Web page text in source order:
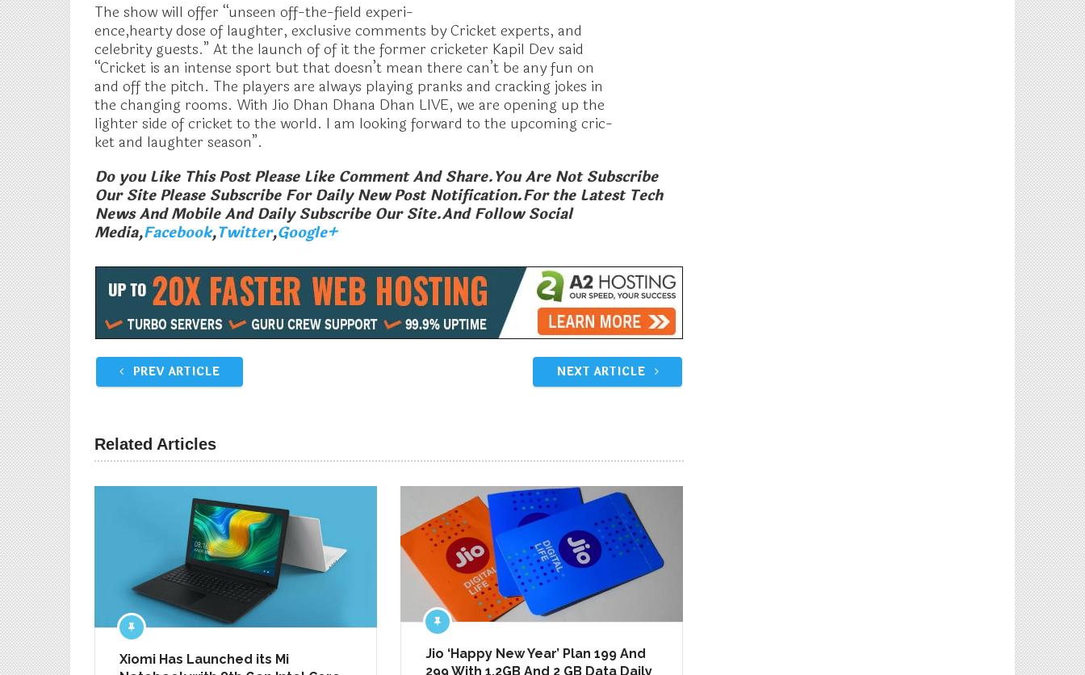
The show will offer “unseen off-the-field experi-
ence,hearty dose of laughter, exclusive comments by Cricket experts, and
celebrity guests.” At the launch of of it the former cricketer Kapil Dev said
“Cricket is an intense sport but that doesn’t mean there can’t be any fun on
and off the pitch. The players are always playing pranks and cracking jokes in
the changing rooms. With Jio Dhan Dhana Dhan LIVE, we are opening up the
lighter side of cricket to the world. I am looking forward to the upcoming cric-
ket and laughter season”.
Do you Like This Post Please Like Comment And Share.You Are Not Subscribe
Our Site Please Subscribe For Daily New Post Notification.For the Latest Tech
News And Mobile And Daily Subscribe Our Site.And Follow Social
Media,Facebook,Twitter,Google+
Airtel Rs 93 With 28 day Days
Validity Beat A Relaince Jio Rs 98
February 12, 2018
Idea Offering New Plan,Rs309 1.5
GB Data Per Day,Bundle Calls,Beat
December 28, 2017
Jio Festive Gift Card Offer, Jio
Diwali Gift Card; Jio New Offers
For Diwali
October 29, 2018
NEXT ARTICLE
Related Articles